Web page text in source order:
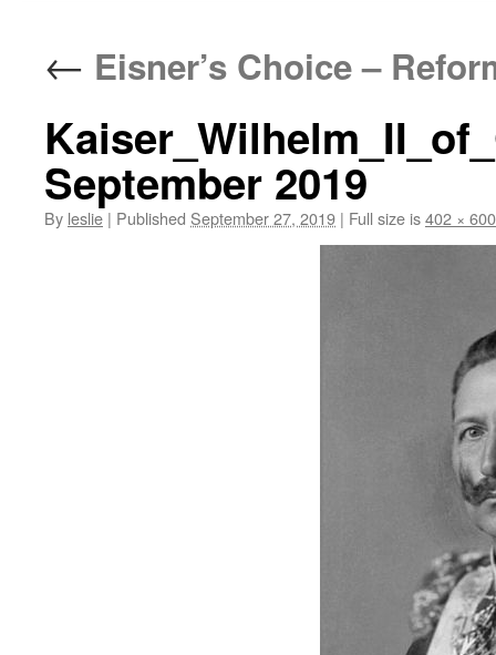
← Eisner’s Choice –
September 2019
By leslie | Published September 27, 2019 | Full size is402 × 600